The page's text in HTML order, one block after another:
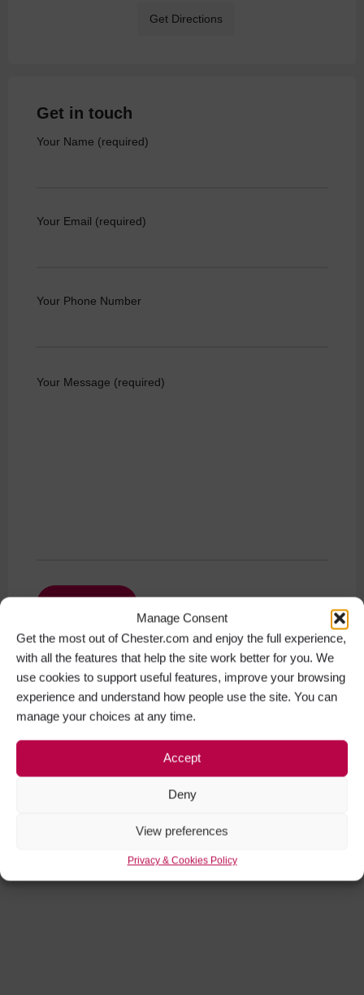
Manage Consent
Get the most out of Chester.com and enjoy the full experience,
with all the features that help the site work better for you. We
use cookies to support useful features, improve your browsing
experience and understand how people use the site. You can
manage your choices at any time.
Accept
Deny
View preferences
Privacy & Cookies Policy
Get Directions
Get in touch
Your Name (required)
Your Email (required)
Your Phone Number
Your Message (required)
Get Social